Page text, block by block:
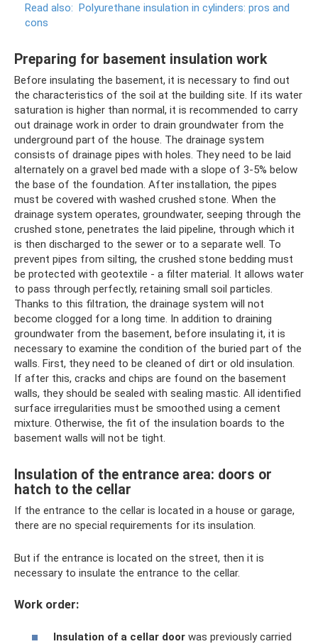
Read also: Polyurethane insulation in cylinders: pros and
cons
Preparing for basement insulation work
Before insulating the basement, it is necessary to find out
the characteristics of the soil at the building site. If its water
saturation is higher than normal, it is recommended to carry
out drainage work in order to drain groundwater from the
underground part of the house. The drainage system
consists of drainage pipes with holes. They need to be laid
alternately on a gravel bed made with a slope of 3-5% below
the base of the foundation. After installation, the pipes
must be covered with washed crushed stone. When the
drainage system operates, groundwater, seeping through the
crushed stone, penetrates the laid pipeline, through which it
is then discharged to the sewer or to a separate well. To
prevent pipes from silting, the crushed stone bedding must
be protected with geotextile - a filter material. It allows water
to pass through perfectly, retaining small soil particles.
Thanks to this filtration, the drainage system will not
become clogged for a long time. In addition to draining
groundwater from the basement, before insulating it, it is
necessary to examine the condition of the buried part of the
walls. First, they need to be cleaned of dirt or old insulation.
If after this, cracks and chips are found on the basement
walls, they should be sealed with sealing mastic. All identified
surface irregularities must be smoothed using a cement
mixture. Otherwise, the fit of the insulation boards to the
basement walls will not be tight.
Insulation of the entrance area: doors or
hatch to the cellar
If the entrance to the cellar is located in a house or garage,
there are no special requirements for its insulation.
But if the entrance is located on the street, then it is
necessary to insulate the entrance to the cellar.
Work order:
Insulation of a cellar door was previously carried